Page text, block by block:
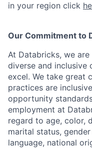
in your region click
Our Commitment to
At Databricks, we
diverse and inclusive
excel. We take great
practices are
opportunity
employment at
regard to age, color,
marital status,
language, national